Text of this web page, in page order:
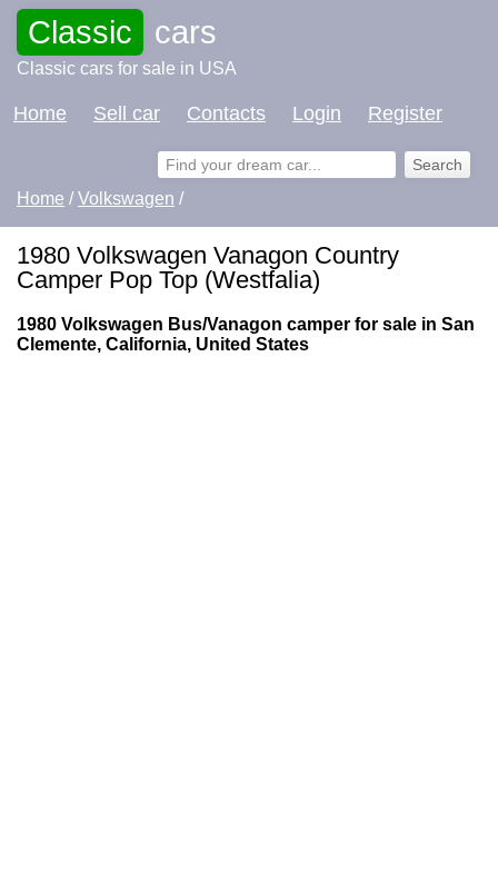
Classic cars
Classic cars for sale in USA
Home Sell car Contacts Login Register
Home /Volkswagen /
1980 Volkswagen Vanagon Country
Camper Pop Top (Westfalia)
1980 Volkswagen Bus/Vanagon camper for sale in San
Clemente, California, United States